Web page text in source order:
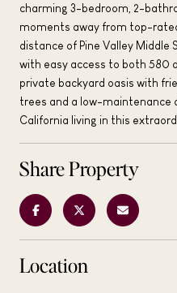
charming 3-bedroom, 2-
moments away from top-
distance of Pine Valley Middle
with easy access to both 580
private backyard oasis with
trees and a low-maintenance
California living in this
Share Property
Location